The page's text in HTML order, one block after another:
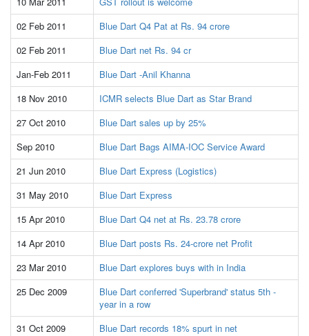
02 Feb 2011
Blue Dart Q4 Pat at Rs. 94 crore
02 Feb 2011
Blue Dart net Rs. 94 cr
Jan-Feb 2011
Blue Dart -Anil Khanna
18 Nov 2010
ICMR selects Blue Dart as Star Brand
27 Oct 2010
Blue Dart sales up by 25%
Sep 2010
Blue Dart Bags AIMA-IOC Service Award
21 Jun 2010
Blue Dart Express (Logistics)
31 May 2010
Blue Dart Express
15 Apr 2010
Blue Dart Q4 net at Rs. 23.78 crore
14 Apr 2010
Blue Dart posts Rs. 24-crore net Profit
23 Mar 2010
Blue Dart explores buys with in India
25 Dec 2009
Blue Dart conferred 'Superbrand' status 5th -
year in a row
31 Oct 2009
Blue Dart records 18% spurt in net